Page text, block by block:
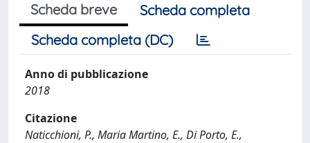
Scheda breve
Scheda completa
Scheda completa (DC)
Anno di pubblicazione
2018
Citazione
Naticchioni, P., Maria Martino, E., Di Porto, E.,